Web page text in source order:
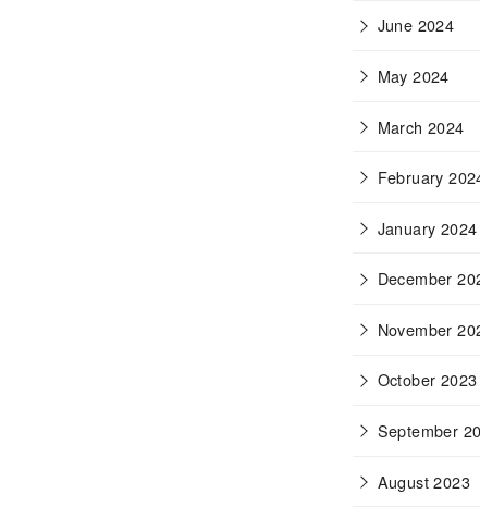
June 2024
May 2024
March 2024
February
January 2024
December
November
October 2023
September
August 2023